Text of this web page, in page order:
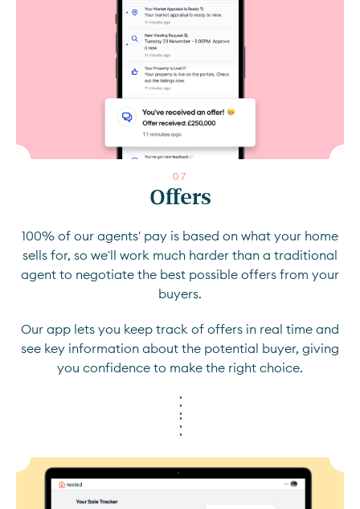
0 7
Offers
100% of our agents' pay is based on what your home
sells for, so we'll work much harder than a traditional
agent to negotiate the best possible offers from your
buyers.
Our app lets you keep track of offers in real time and
see key information about the potential buyer, giving
you confidence to make the right choice.